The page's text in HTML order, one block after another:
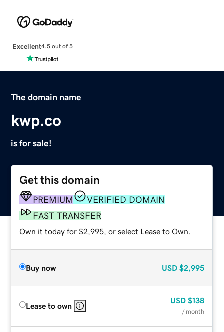
Excellent4.5 out of 5
The domain name
kwp.co
is for sale!
Get this domain
PREMIUM
VERIFIED DOMAIN
FAST TRANSFER
Own it today for $2,995, or select Lease to Own.
Buy now USD $2,995
Lease to own
USD $138
/ month